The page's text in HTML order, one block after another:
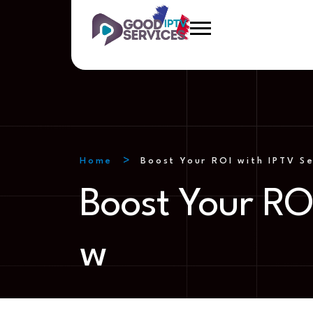
Home Boost Your ROI with IPTV
Boost Your
w